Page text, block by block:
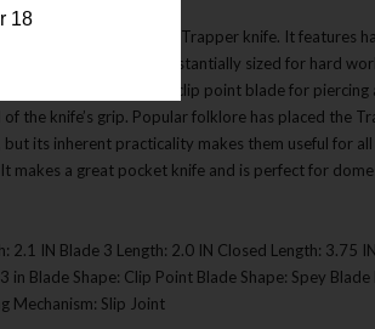
on the classic slip joint Trapper knife. It features
rugged handles are substantially sized for hard
two polished blades: a clip point blade for piercing
the knife’s grip. Popular folklore has placed the
its inherent practicality makes them useful for
makes a great pocket knife and is perfect for
2.1 IN Blade 3 Length: 2.0 IN Closed Length: 3.75
Blade Shape: Clip Point Blade Shape: Spey
Mechanism: Slip Joint
18